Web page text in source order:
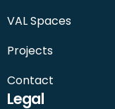
VAL Spaces
Projects
Contact
Legal